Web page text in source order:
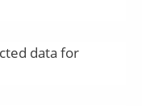
data for